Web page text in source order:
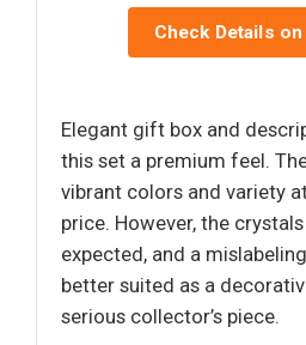
Check Details
Elegant gift box and
this set a premium feel.
vibrant colors and variety
price. However, the
expected, and a
better suited as a
serious collector’s piece.